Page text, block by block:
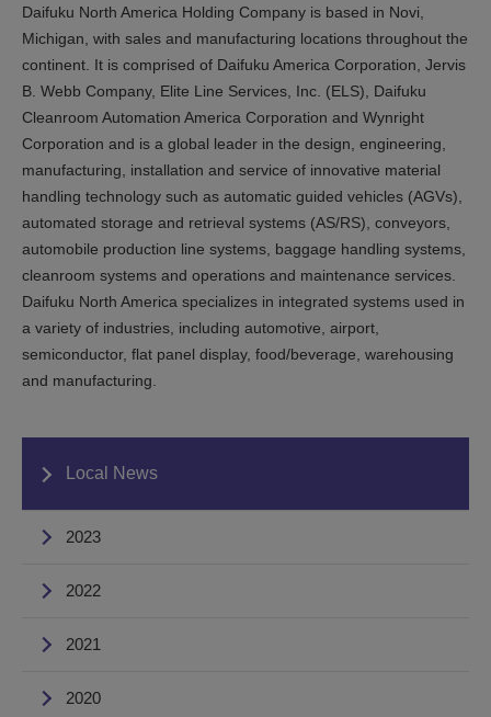
Daifuku North America Holding Company is based in Novi,
Michigan, with sales and manufacturing locations throughout the
continent. It is comprised of Daifuku America Corporation, Jervis
B. Webb Company, Elite Line Services, Inc. (ELS), Daifuku
Cleanroom Automation America Corporation and Wynright
Corporation and is a global leader in the design, engineering,
manufacturing, installation and service of innovative material
handling technology such as automatic guided vehicles (AGVs),
automated storage and retrieval systems (AS/RS), conveyors,
automobile production line systems, baggage handling systems,
cleanroom systems and operations and maintenance services.
Daifuku North America specializes in integrated systems used in
a variety of industries, including automotive, airport,
semiconductor, flat panel display, food/beverage, warehousing
and manufacturing.
Local News
2023
2022
2021
2020